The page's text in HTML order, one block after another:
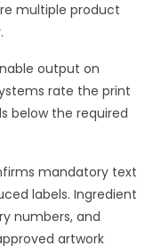
multiple product
output on
rate the print
below the required
mandatory text
labels. Ingredient
numbers, and
artwork